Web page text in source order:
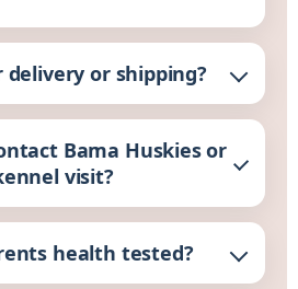
delivery or shipping?
Bama Huskies or
visit?
health tested?